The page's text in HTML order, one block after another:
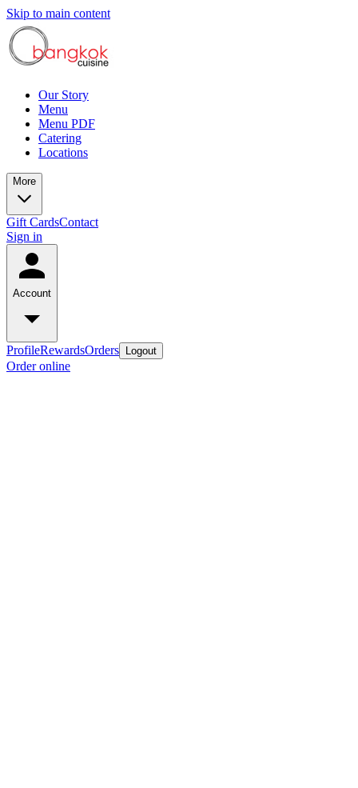
Skip to main content
Our Story
Menu
Menu PDF
Catering
Locations
More
Gift CardsContact
Sign in
Account
ProfileRewardsOrders Logout
Order online